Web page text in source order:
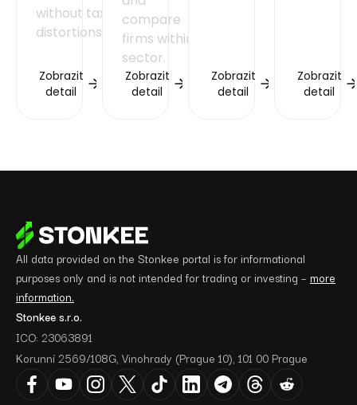
without tax
distortions.
Zobrazit
detail
compare
firms within a
sector.
Zobrazit
detail
Zobrazit
detail
Zobrazit
detail
All data provided on the Stonkee portal is for informational
purposes only and is not intended for trading or investing – more
information.
Stonkee s.r.o.
ICO: 23063891
Korunní 2569/108G, Vinohrady (Prague 10), 101 00 Prague